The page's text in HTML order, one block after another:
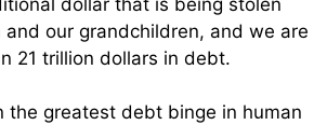
our grandchildren, and we are
21 trillion dollars in debt.
the greatest debt binge in human